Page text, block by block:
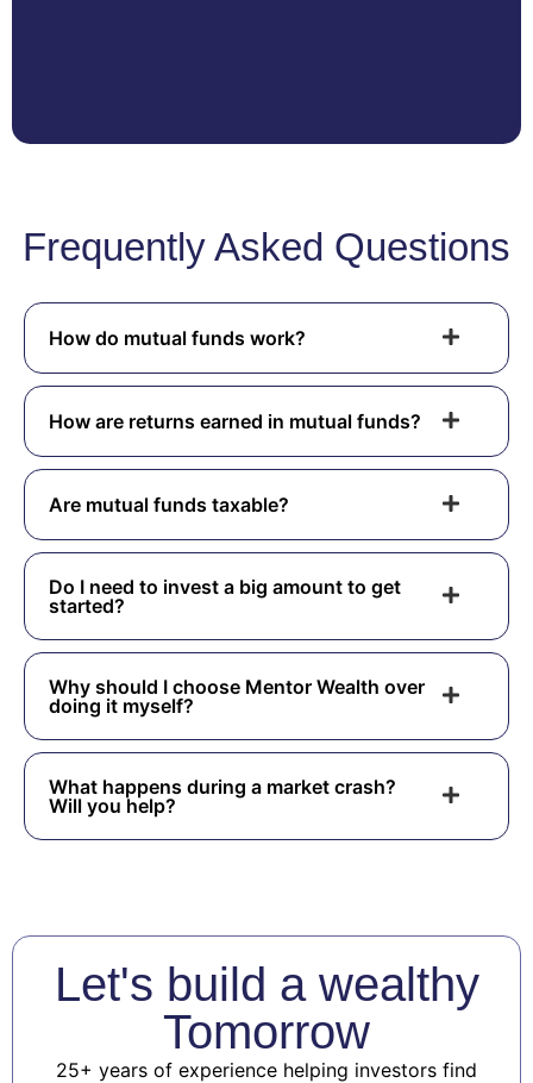
Frequently Asked Questions
How do mutual funds work?
How are returns earned in mutual funds?
Are mutual funds taxable?
Do I need to invest a big amount to get
started?
Why should I choose Mentor Wealth over
doing it myself?
What happens during a market crash?
Will you help?
Let's build a wealthy
Tomorrow
25+ years of experience helping investors find